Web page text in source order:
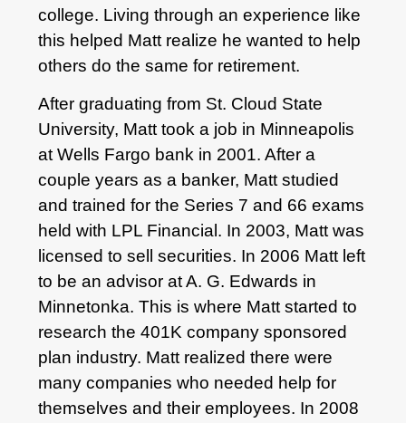
college. Living through an experience like
this helped Matt realize he wanted to help
others do the same for retirement.
After graduating from St. Cloud State
University, Matt took a job in Minneapolis
at Wells Fargo bank in 2001. After a
couple years as a banker, Matt studied
and trained for the Series 7 and 66 exams
held with LPL Financial. In 2003, Matt was
licensed to sell securities. In 2006 Matt left
to be an advisor at A. G. Edwards in
Minnetonka. This is where Matt started to
research the 401K company sponsored
plan industry. Matt realized there were
many companies who needed help for
themselves and their employees. In 2008